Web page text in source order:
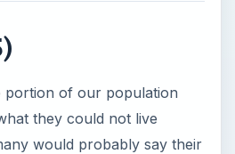
portion of our population
they could not live
would probably say their